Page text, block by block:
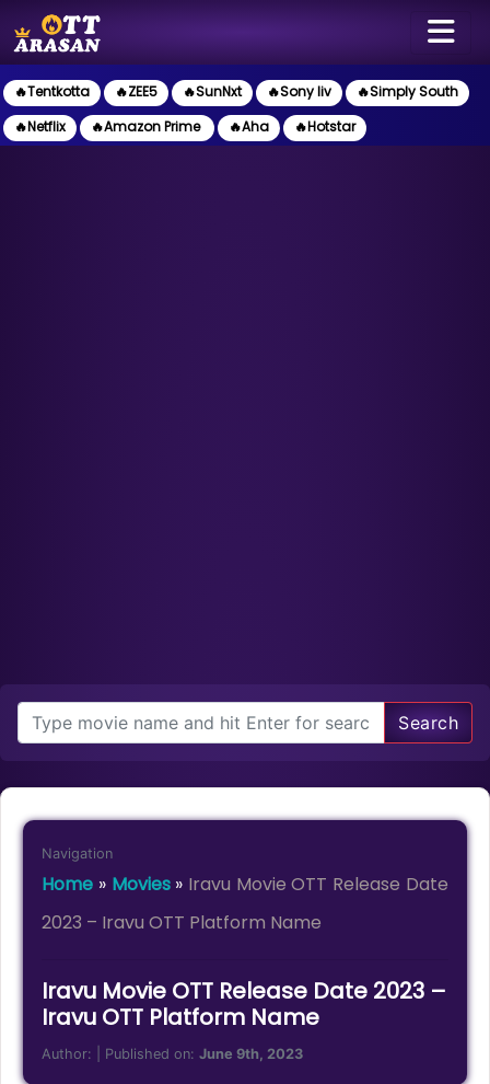
🔥Tentkotta 🔥ZEE5 🔥SunNxt 🔥Sony liv
🔥Simply South
🔥Netflix
🔥Amazon Prime 🔥Aha 🔥Hotstar
Search
Navigation
Home » Movies» Iravu Movie OTT Release Date
2023 – Iravu OTT Platform Name
Iravu Movie OTT Release Date 2023 –
Iravu OTT Platform Name
Author: | Published on:June 9th, 2023